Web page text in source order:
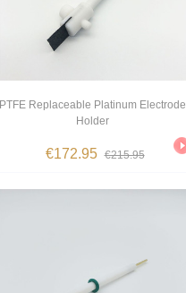
PTFE Replaceable Platinum Electrode
Holder
€172.95 €215.95